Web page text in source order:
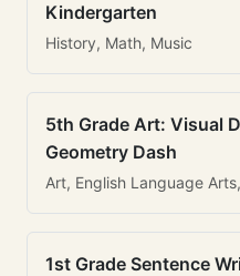
Kindergarten
History, Math, Music
5th Grade Art: Visual
Geometry Dash
Art, English Language
1st Grade Sentence